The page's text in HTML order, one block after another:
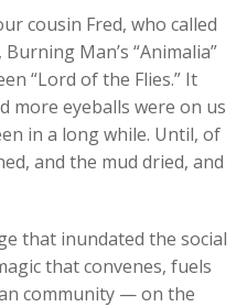
cousin Fred, who called
Man’s “Animalia”
“Lord of the Flies.” It
more eyeballs were on us
in a long while. Until, of
and the mud dried, and
that inundated the social
that convenes, fuels
community — on the